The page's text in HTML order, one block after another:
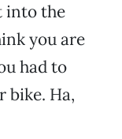
into the
you are
had to
bike. Ha,